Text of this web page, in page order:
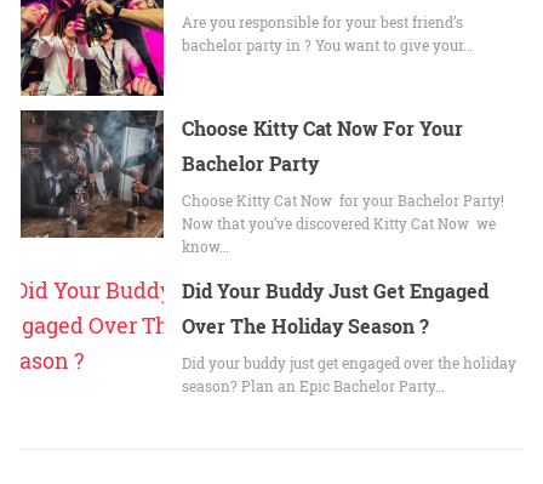
Are you responsible for your best friend’s
bachelor party in ? You want to give your…
Choose Kitty Cat Now For Your
Bachelor Party
Choose Kitty Cat Now for your Bachelor Party!
Now that you’ve discovered Kitty Cat Now we
know…
Did Your Buddy Just Get Engaged
Over The Holiday Season ?
Did your buddy just get engaged over the holiday
season? Plan an Epic Bachelor Party…